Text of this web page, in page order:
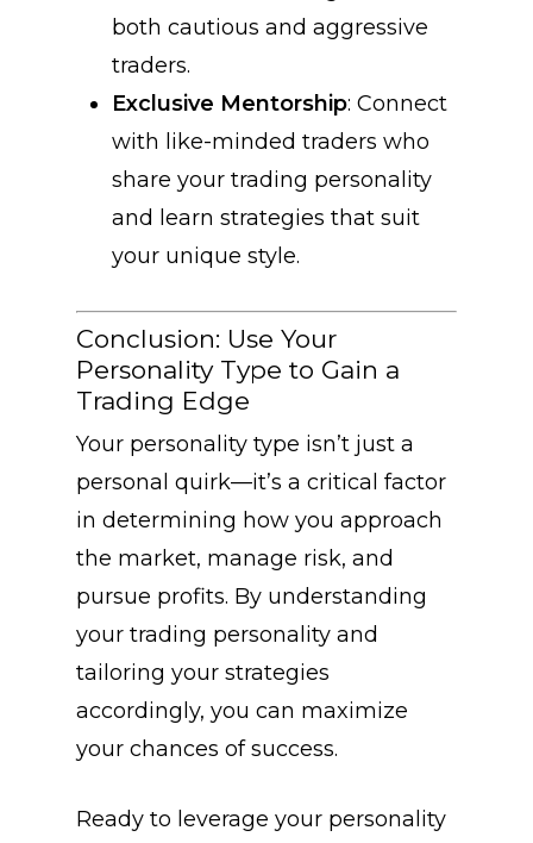
both cautious and aggressive
traders.
Exclusive Mentorship: Connect
with like-minded traders who
share your trading personality
and learn strategies that suit
your unique style.
Conclusion: Use Your
Personality Type to Gain a
Trading Edge
Your personality type isn’t just a
personal quirk—it’s a critical factor
in determining how you approach
the market, manage risk, and
pursue profits. By understanding
your trading personality and
tailoring your strategies
accordingly, you can maximize
your chances of success.
Ready to leverage your personality